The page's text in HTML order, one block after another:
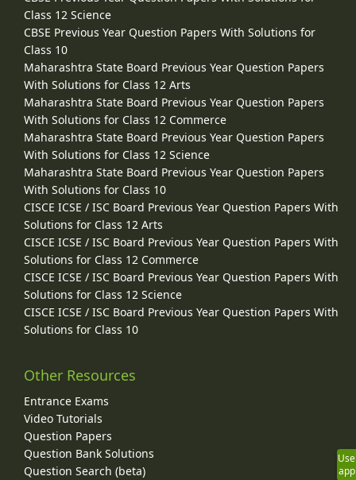
Class 12 Science
CBSE Previous Year Question Papers With Solutions for
Class 10
Maharashtra State Board Previous Year Question Papers
With Solutions for Class 12 Arts
Maharashtra State Board Previous Year Question Papers
With Solutions for Class 12 Commerce
Maharashtra State Board Previous Year Question Papers
With Solutions for Class 12 Science
Maharashtra State Board Previous Year Question Papers
With Solutions for Class 10
CISCE ICSE / ISC Board Previous Year Question Papers With
Solutions for Class 12 Arts
CISCE ICSE / ISC Board Previous Year Question Papers With
Solutions for Class 12 Commerce
CISCE ICSE / ISC Board Previous Year Question Papers With
Solutions for Class 12 Science
CISCE ICSE / ISC Board Previous Year Question Papers With
Solutions for Class 10
Other Resources
Entrance Exams
Video Tutorials
Question Papers
Question Bank Solutions
Question Search (beta)
Use
app